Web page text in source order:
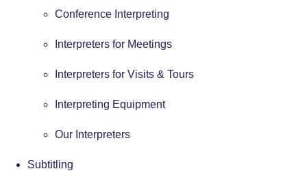
Conference Interpreting
Interpreters for Meetings
Interpreters for Visits & Tours
Interpreting Equipment
Our Interpreters
Subtitling